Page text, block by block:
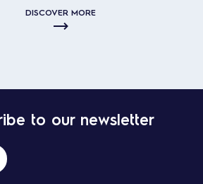
DISCOVER MORE
to our newsletter